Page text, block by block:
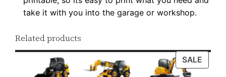
u
a
take it with you into the garage or workshop.
Related products
SALE
ON